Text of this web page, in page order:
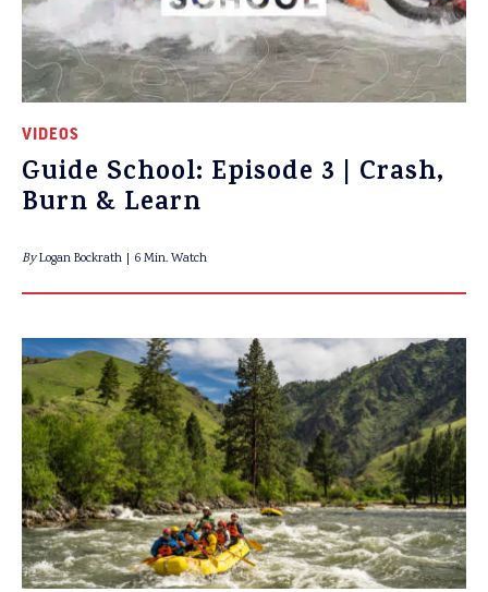
VIDEOS
Guide School: Episode 3 | Crash,
Burn & Learn
ByLogan Bockrath 6 Min. Watch